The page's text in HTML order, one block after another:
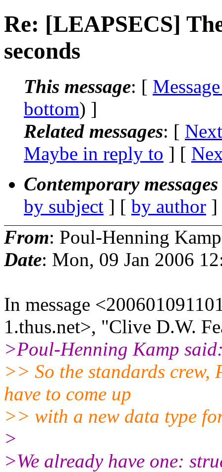
Re: [LEAPSECS]
seconds
This message: [
bottom) ]
Related messages: [
Maybe in reply to ] [
Contemporary
by subject ] [ by author
From: Poul-Henning
Date: Mon, 09 Jan 2006
In message
1.thus.net>, "Clive D.W.
>Poul-Henning Kamp
>> So the standards crew,
have to come up
>> with a new data type
>
>We already have one: